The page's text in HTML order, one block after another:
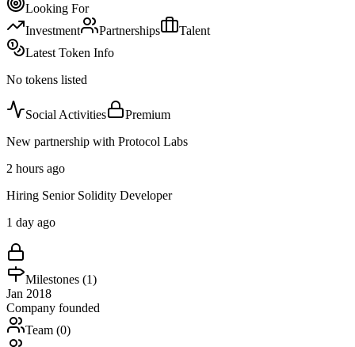
Looking For
Investment
Partnerships
Talent
Latest Token Info
No tokens listed
Social Activities
Premium
New partnership with Protocol Labs
2 hours ago
Hiring Senior Solidity Developer
1 day ago
Milestones (1)
Jan 2018
Company founded
Team (0)